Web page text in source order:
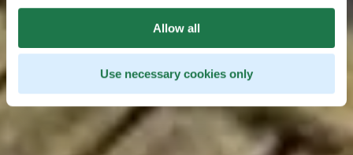
Allow all
Use necessary cookies only